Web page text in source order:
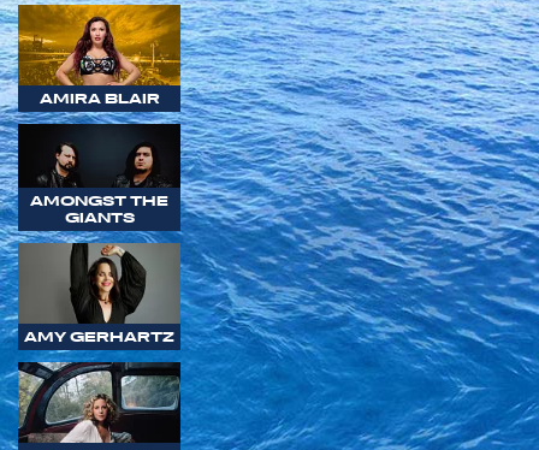
AMIRA BLAIR
AMONGST THE
GIANTS
AMY GERHARTZ